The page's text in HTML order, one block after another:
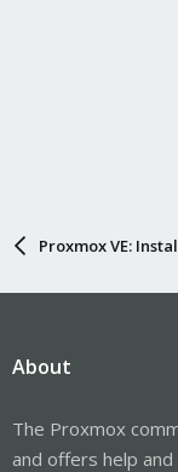
Proxmox VE:
About
The Proxmox
and offers help